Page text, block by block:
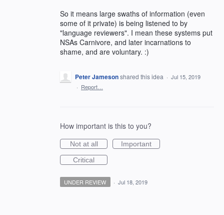
So it means large swaths of information (even
some of it private) is being listened to by
"language reviewers". I mean these systems put
NSAs Carnivore, and later incarnations to
shame, and are voluntary. :)
Peter Jamesonshared this idea · Jul 15, 2019
· Report…
How important is this to you?
Not at all
Important
Critical
UNDER REVIEW · Jul 18, 2019